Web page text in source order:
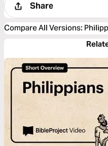
Share
Compare All Versions: